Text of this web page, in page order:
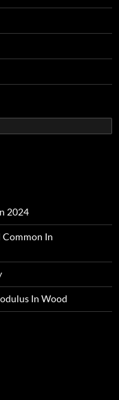
2024
Common In
In Wood